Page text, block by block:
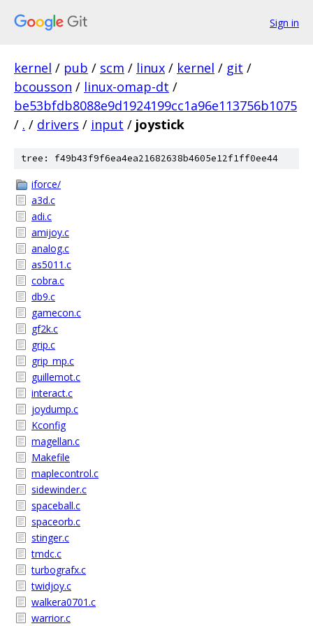
Sign in
kernel / pub / scm / linux / kernel / git /
bcousson / linux-omap-dt /
be53bfdb8088e9d1924199cc1a96e113756b1075
/ . / drivers / input / joystick
tree: f49b43f9f6ea4ea21682638b4605e12f1ff0ee44
iforce/
a3d.c
adi.c
amijoy.c
analog.c
as5011.c
cobra.c
db9.c
gamecon.c
gf2k.c
grip.c
grip_mp.c
guillemot.c
interact.c
joydump.c
Kconfig
magellan.c
Makefile
maplecontrol.c
sidewinder.c
spaceball.c
spaceorb.c
stinger.c
tmdc.c
turbografx.c
twidjoy.c
walkera0701.c
warrior.c